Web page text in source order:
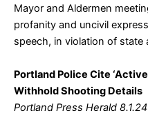
Mayor and Aldermen
profanity and uncivil
speech, in violation of
Portland Police Cite
Withhold Shooting Details
Portland Press Herald 8.1.24